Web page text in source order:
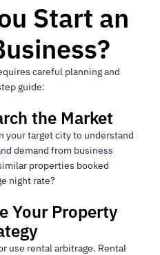
Start an
careful planning and
guide:
the Market
your target city to understand
demand from business
properties booked
night rate?
Your Property
use rental arbitrage. Rental